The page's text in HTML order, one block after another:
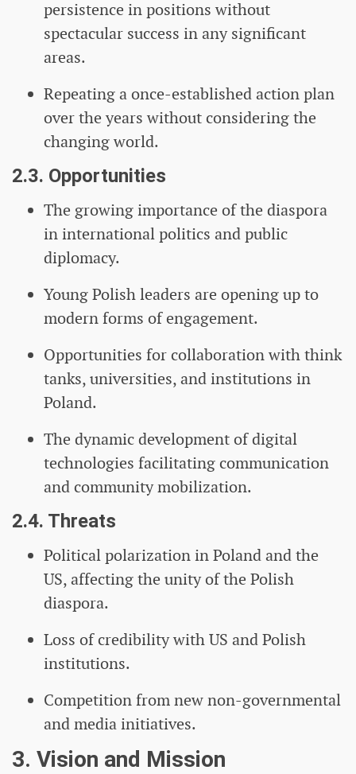
persistence in positions without
spectacular success in any significant
areas.
Repeating a once-established action plan
over the years without considering the
changing world.
2.3. Opportunities
The growing importance of the diaspora
in international politics and public
diplomacy.
Young Polish leaders are opening up to
modern forms of engagement.
Opportunities for collaboration with think
tanks, universities, and institutions in
Poland.
The dynamic development of digital
technologies facilitating communication
and community mobilization.
2.4. Threats
Political polarization in Poland and the
US, affecting the unity of the Polish
diaspora.
Loss of credibility with US and Polish
institutions.
Competition from new non-governmental
and media initiatives.
3. Vision and Mission